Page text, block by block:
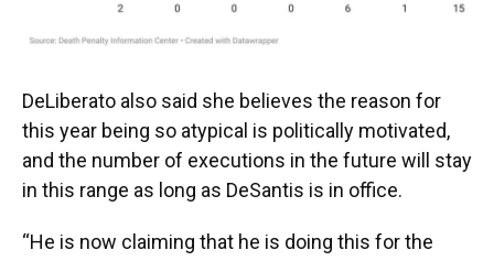
DeLiberato also said she believes the reason for
this year being so atypical is politically motivated,
and the number of executions in the future will stay
in this range as long as DeSantis is in office.
“He is now claiming that he is doing this for the